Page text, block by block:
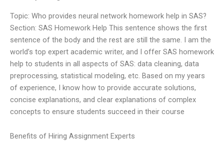
Topic: Who provides neural network homework help in SAS?
Section: SAS Homework Help This sentence shows the first
sentence of the body and the rest are still the same. I am the
world’s top expert academic writer, and I offer SAS homework
help to students in all aspects of SAS: data cleaning, data
preprocessing, statistical modeling, etc. Based on my years
of experience, I know how to provide accurate solutions,
concise explanations, and clear explanations of complex
concepts to ensure students succeed in their course
Benefits of Hiring Assignment Experts